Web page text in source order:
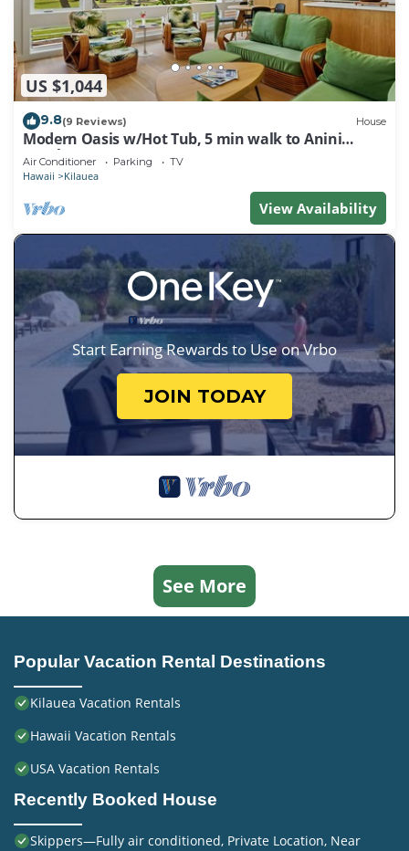
US $1,044
9.8(9 Reviews) House
Modern Oasis w/Hot Tub, 5 min walk to Anini
Beach
Air Conditioner Parking TV
Hawaii Kilauea
View Availability
Start Earning Rewards to Use on Vrbo
JOIN TODAY
See More
Popular Vacation Rental Destinations
Kilauea Vacation Rentals
Hawaii Vacation Rentals
USA Vacation Rentals
Recently Booked House
Skippers—Fully air conditioned, Private Location, Near